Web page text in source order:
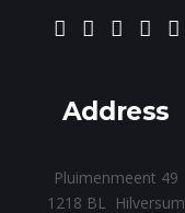
Address
Pluimenmeent 49
1218 BL Hilversum